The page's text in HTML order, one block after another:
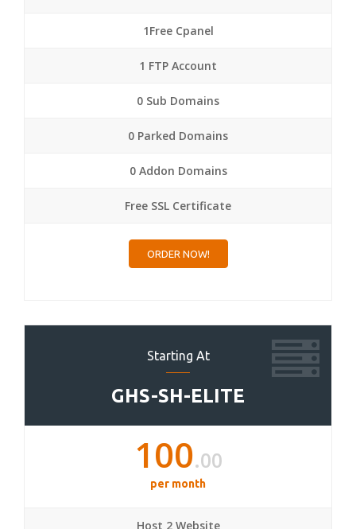
1Free Cpanel
1 FTP Account
0 Sub Domains
0 Parked Domains
0 Addon Domains
Free SSL Certificate
ORDER NOW!
Starting At
GHS-SH-ELITE
100.00
per month
Host 2 Website